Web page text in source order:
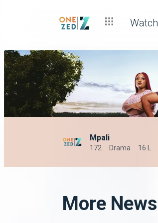
Watch
Mpali
172 Drama 16 L
More News